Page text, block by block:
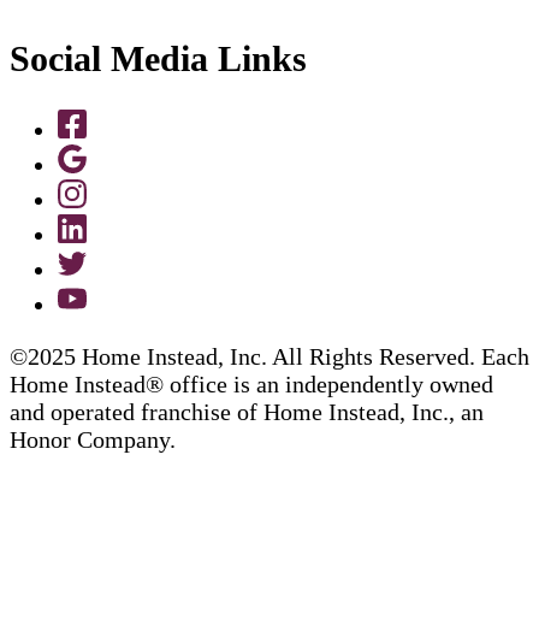
Social Media Links
©2025 Home Instead, Inc. All Rights Reserved. Each
Home Instead® office is an independently owned
and operated franchise of Home Instead, Inc., an
Honor Company.